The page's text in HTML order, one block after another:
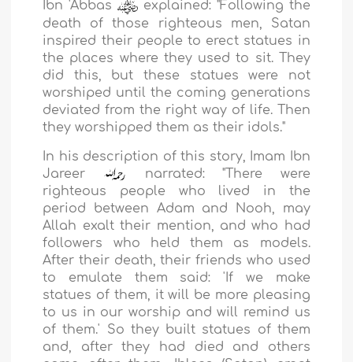
Ibn 'Abbas
explained: "Following the
death of those righteous men, Satan
inspired their people to erect statues in
the places where they used to sit. They
did this, but these statues were not
worshiped until the coming generations
deviated from the right way of life. Then
they worshipped them as their idols."
In his description of this story, Imam Ibn
Jareer
narrated: "There were
righteous people who lived in the
period between Adam and Nooh, may
Allah exalt their mention, and who had
followers who held them as models.
After their death, their friends who used
to emulate them said: 'If we make
statues of them, it will be more pleasing
to us in our worship and will remind us
of them.' So they built statues of them
and, after they had died and others